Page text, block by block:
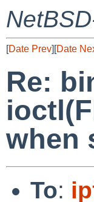
[Date Prev][Date
Re:
when
To: